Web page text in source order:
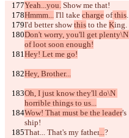
Yeah...you. Show me that!
Hmmm... I'll take charge of this.
I'd better show this to the King.
Don't worry, you'll get plenty\N
of loot soon enough!
Hey! Let me go!
Hey, Brother...
Oh, I just know they'll do\N
horrible things to us...
Wow! That must be the leader's
ship!
That... That's my father...?